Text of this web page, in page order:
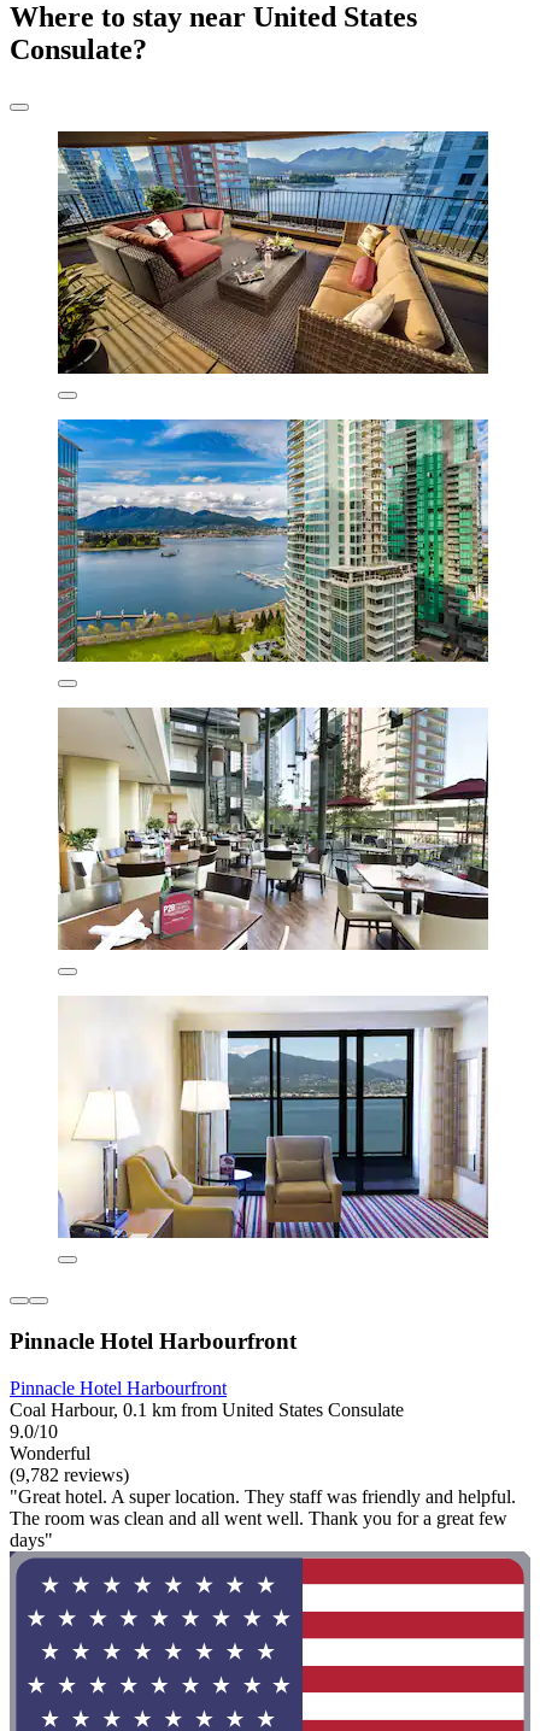
Where to stay near United States
Consulate?
Pinnacle Hotel Harbourfront
Pinnacle Hotel Harbourfront
Coal Harbour, 0.1 km from United States Consulate
9.0/10
Wonderful
(9,782 reviews)
"Great hotel. A super location. They staff was friendly and helpful.
The room was clean and all went well. Thank you for a great few
days"